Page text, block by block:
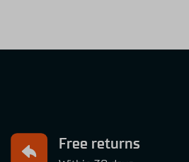
Free returns